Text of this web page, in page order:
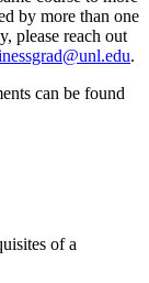
by more than one
please reach out
.
can be found
of a